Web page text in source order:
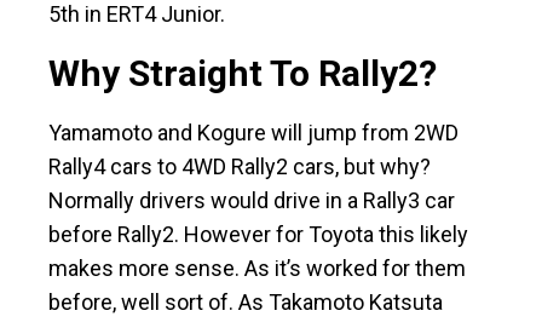
5th in ERT4 Junior.
Why Straight To Rally2?
Yamamoto and Kogure will jump from 2WD
Rally4 cars to 4WD Rally2 cars, but why?
Normally drivers would drive in a Rally3 car
before Rally2. However for Toyota this likely
makes more sense. As it’s worked for them
before, well sort of. As Takamoto Katsuta